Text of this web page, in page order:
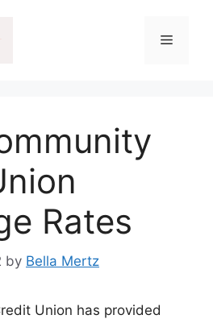
Menu
Rates
by Bella Mertz
Union has provided